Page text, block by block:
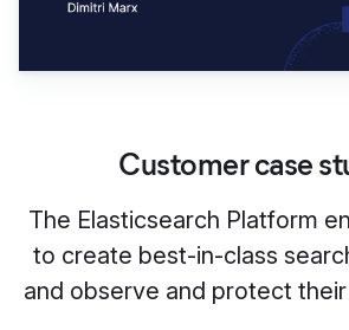
Customer case
The Elasticsearch Platform
to create best-in-class
and observe and protect